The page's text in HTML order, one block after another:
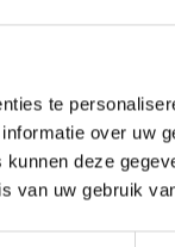
te
over uw
deze
van uw gebruik
packages: